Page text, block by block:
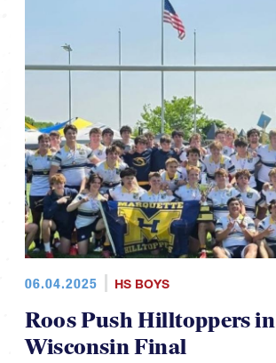
06.04.2025 HS BOYS
Roos Push Hilltoppers in
Wisconsin Final